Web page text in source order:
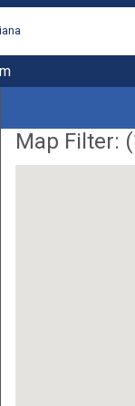
Map Filter: (